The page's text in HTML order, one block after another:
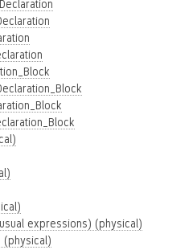
expressions) (physical)
(physical)